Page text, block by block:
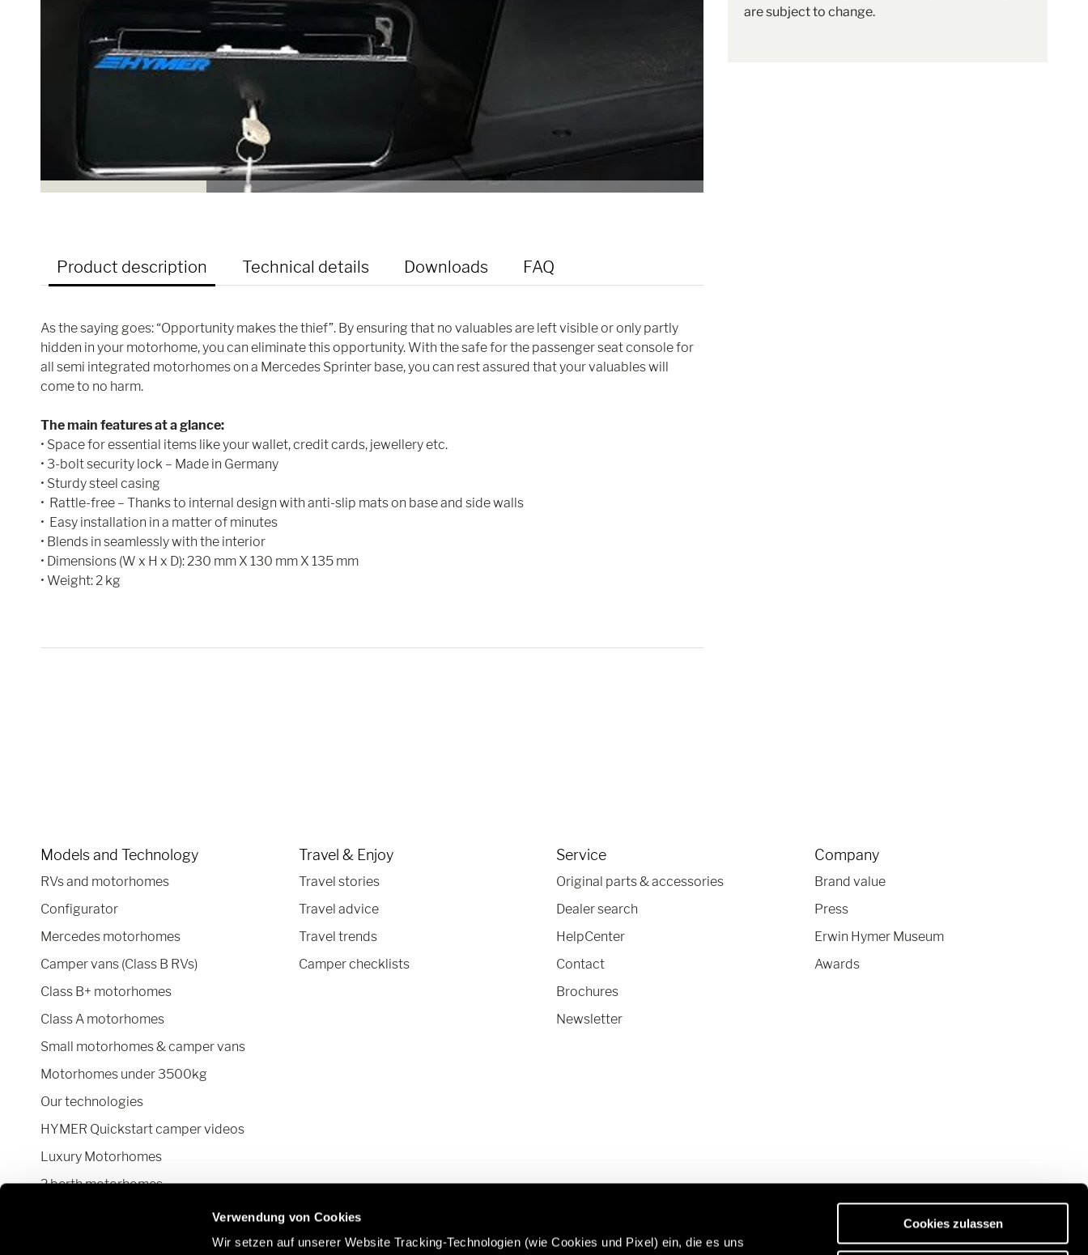
Verwendung von Cookies
Wir setzen auf unserer Website Tracking-Technologien (wie Cookies und Pixel) ein, die es uns
Cookies zulassen
Product description Technical details Downloads FAQ
As the saying goes: “Opportunity makes the thief”. By ensuring that no valuables are left visible or only partly
hidden in your motorhome, you can eliminate this opportunity. With the safe for the passenger seat console for
all semi integrated motorhomes on a Mercedes Sprinter base, you can rest assured that your valuables will
come to no harm.
The main features at a glance:
• Space for essential items like your wallet, credit cards, jewellery etc.
• 3-bolt security lock – Made in Germany
• Sturdy steel casing
• Rattle-free – Thanks to internal design with anti-slip mats on base and side walls
• Easy installation in a matter of minutes
• Blends in seamlessly with the interior
• Dimensions (W x H x D): 230 mm X 130 mm X 135 mm
• Weight: 2 kg
are subject to change.
Models and Technology
RVs and motorhomes
Configurator
Mercedes motorhomes
Camper vans (Class B RVs)
Class B+ motorhomes
Class A motorhomes
Small motorhomes & camper vans
Motorhomes under 3500kg
Our technologies
HYMER Quickstart camper videos
Luxury Motorhomes
2 berth motorhomes
Travel & Enjoy
Travel stories
Travel advice
Travel trends
Camper checklists
Service
Original parts & accessories
Dealer search
HelpCenter
Contact
Brochures
Newsletter
Company
Brand value
Press
Erwin Hymer Museum
Awards